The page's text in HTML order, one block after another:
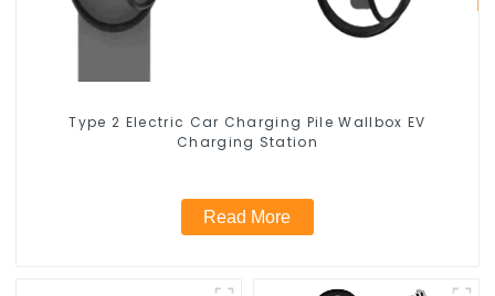
Type 2 Electric Car Charging Pile Wallbox EV
Charging Station
Read More